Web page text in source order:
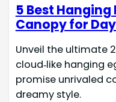
5 Best
Canopy for
Unveil the ultimate
cloud‑like hanging
promise unrivaled
dreamy style.